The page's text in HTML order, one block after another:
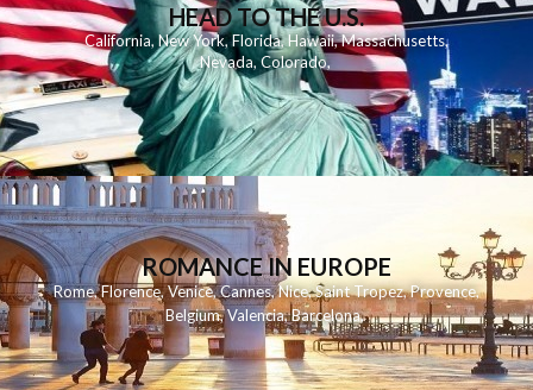
HEAD TO THE U.S.
California,New York,Florida, Hawaii,Massachusetts,
Nevada,Colorado,
ROMANCE IN EUROPE
Rome,Florence,Venice,Cannes,Nice,Saint Tropez,Provence,
Belgium,Valencia,Barcelona,